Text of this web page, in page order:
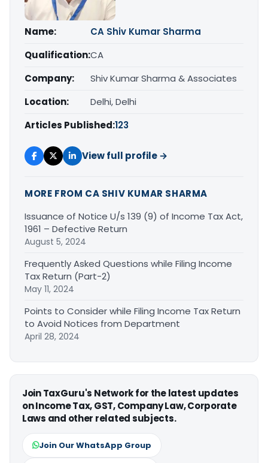
Name:
CA Shiv Kumar Sharma
Qualification:CA
Company:
Shiv Kumar Sharma & Associates
Location:
Delhi, Delhi
Articles Published:123
View full profile →
MORE FROM CA SHIV KUMAR SHARMA
Issuance of Notice U/s 139 (9) of Income Tax Act,
1961 – Defective Return
August 5, 2024
Frequently Asked Questions while Filing Income
Tax Return (Part-2)
May 11, 2024
Points to Consider while Filing Income Tax Return
to Avoid Notices from Department
April 28, 2024
Join TaxGuru's Network for the latest updates
on Income Tax, GST, Company Law, Corporate
Laws and other related subjects.
Join Our WhatsApp Group